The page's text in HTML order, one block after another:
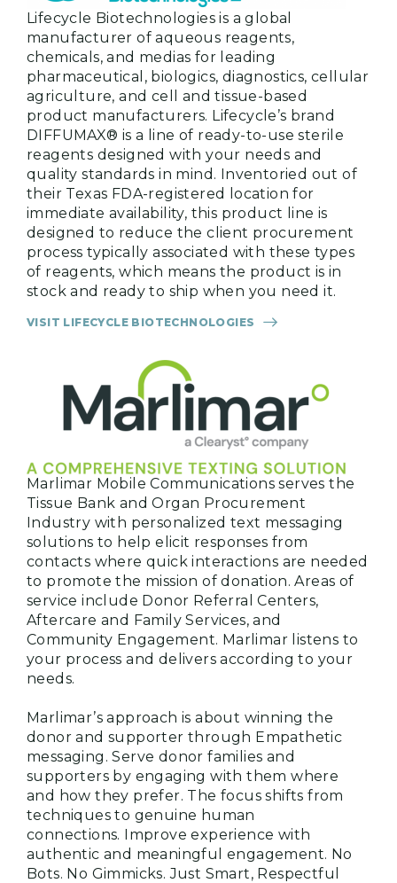
Lifecycle Biotechnologies is a global
manufacturer of aqueous reagents,
chemicals, and medias for leading
pharmaceutical, biologics, diagnostics, cellular
agriculture, and cell and tissue-based
product manufacturers. Lifecycle’s brand
DIFFUMAX® is a line of ready-to-use sterile
reagents designed with your needs and
quality standards in mind. Inventoried out of
their Texas FDA-registered location for
immediate availability, this product line is
designed to reduce the client procurement
process typically associated with these types
of reagents, which means the product is in
stock and ready to ship when you need it.
VISIT LIFECYCLE BIOTECHNOLOGIES
Marlimar Mobile Communications serves the
Tissue Bank and Organ Procurement
Industry with personalized text messaging
solutions to help elicit responses from
contacts where quick interactions are needed
to promote the mission of donation. Areas of
service include Donor Referral Centers,
Aftercare and Family Services, and
Community Engagement. Marlimar listens to
your process and delivers according to your
needs.
Marlimar’s approach is about winning the
donor and supporter through Empathetic
messaging. Serve donor families and
supporters by engaging with them where
and how they prefer. The focus shifts from
techniques to genuine human
connections. Improve experience with
authentic and meaningful engagement. No
Bots. No Gimmicks. Just Smart, Respectful